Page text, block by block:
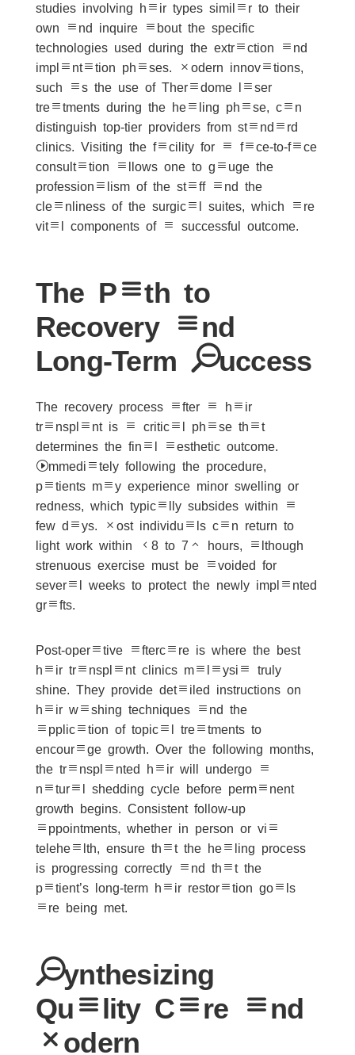
studies involving hair types similar to their
own and inquire about the specific
technologies used during the extraction and
implantation phases. Modern innovations,
such as the use of Theradome laser
treatments during the healing phase, can
distinguish top-tier providers from standard
clinics. Visiting the facility for a face-to-face
consultation allows one to gauge the
professionalism of the staff and the
cleanliness of the surgical suites, which are
vital components of a successful outcome.
The Path to
Recovery and
Long-Term Success
The recovery process after a hair
transplant is a critical phase that
determines the final aesthetic outcome.
Immediately following the procedure,
patients may experience minor swelling or
redness, which typically subsides within a
few days. Most individuals can return to
light work within 48 to 72 hours, although
strenuous exercise must be avoided for
several weeks to protect the newly implanted
grafts.
Post-operative aftercare is where the best
hair transplant clinics malaysia truly
shine. They provide detailed instructions on
hair washing techniques and the
application of topical treatments to
encourage growth. Over the following months,
the transplanted hair will undergo a
natural shedding cycle before permanent
growth begins. Consistent follow-up
appointments, whether in person or via
telehealth, ensure that the healing process
is progressing correctly and that the
patient’s long-term hair restoration goals
are being met.
Synthesizing
Quality Care and
Modern